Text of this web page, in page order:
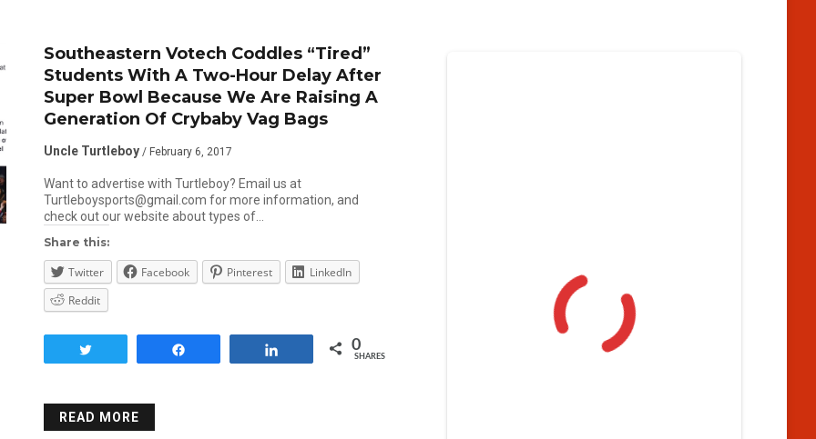
Southeastern Votech Coddles “Tired”
Students With A Two-Hour Delay After
Super Bowl Because We Are Raising A
Generation Of Crybaby Vag Bags
Uncle Turtleboy / February 6, 2017
Want to advertise with Turtleboy? Email us at
Turtleboysports@gmail.com for more information, and
check out our website about types of…
Share this:
Twitter Facebook Pinterest
LinkedIn
Reddit
0
SHARES
READ MORE